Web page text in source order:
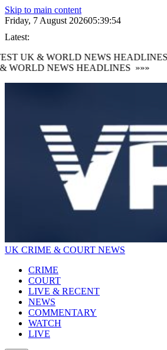
Skip to main content
Friday, 7 August 202605:39:54
Latest:
UK & WORLD NEWS HEADLINES
WORLD NEWS HEADLINES
»»»
UK CRIME & COURT NEWS
CRIME
COURT
LIVE & RECENT
NEWS
COMMENTARY
WATCH
LIVE